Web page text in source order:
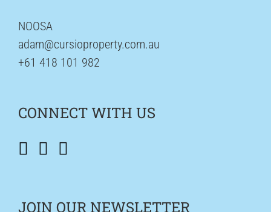
NOOSA
adam@cursioproperty.com.au
+61 418 101 982
CONNECT WITH US
JOIN OUR NEWSLETTER